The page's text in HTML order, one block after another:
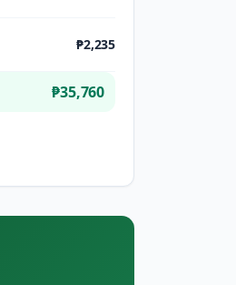
₱2,235
₱35,760